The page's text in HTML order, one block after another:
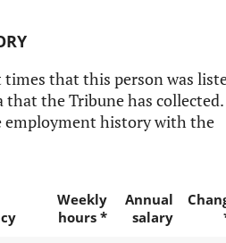
times that this person was
that the Tribune has collected.
history with the
Weekly
hours *
Annual
salary